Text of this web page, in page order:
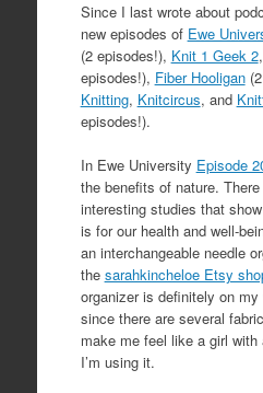
Since I last wrote about
new episodes of Ewe
(2 episodes!), Knit 1 Geek 2,
episodes!), Fiber Hooligan(2
Knitting, Knitcircus, and
episodes!).
In Ewe University Episode
the benefits of nature.
interesting studies that
is for our health and well-
an interchangeable needle
the sarahkincheloe Etsy
organizer is definitely on
since there are several
make me feel like a girl
I’m using it.